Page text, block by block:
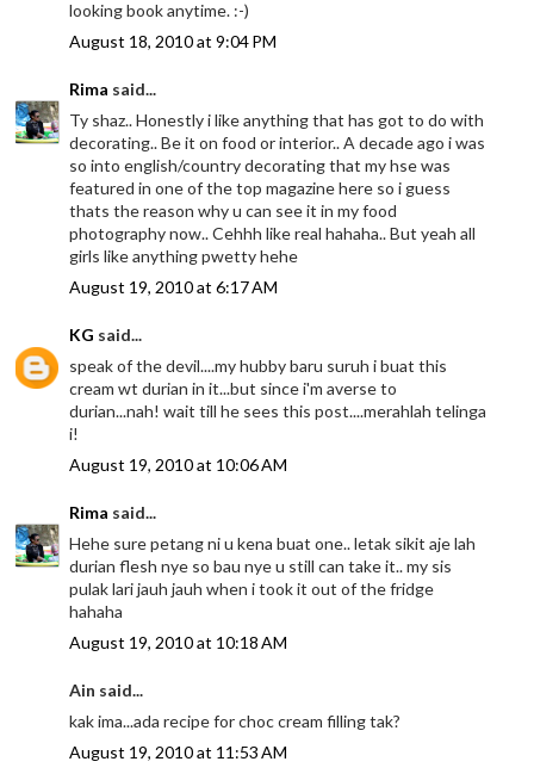
looking book anytime. :-)
August 18, 2010 at 9:04 PM
Rima said...
Ty shaz.. Honestly i like anything that has got to do with
decorating.. Be it on food or interior.. A decade ago i was
so into english/country decorating that my hse was
featured in one of the top magazine here so i guess
thats the reason why u can see it in my food
photography now.. Cehhh like real hahaha.. But yeah all
girls like anything pwetty hehe
August 19, 2010 at 6:17 AM
KG said...
speak of the devil....my hubby baru suruh i buat this
cream wt durian in it...but since i'm averse to
durian...nah! wait till he sees this post....merahlah telinga
i!
August 19, 2010 at 10:06 AM
Rima said...
Hehe sure petang ni u kena buat one.. letak sikit aje lah
durian flesh nye so bau nye u still can take it.. my sis
pulak lari jauh jauh when i took it out of the fridge
hahaha
August 19, 2010 at 10:18 AM
Ain said...
kak ima...ada recipe for choc cream filling tak?
August 19, 2010 at 11:53 AM